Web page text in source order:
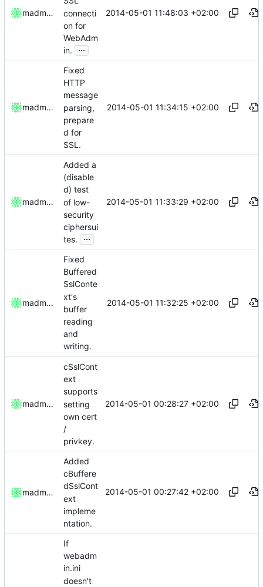
madmaxoft
connecti
on for
WebAdm
in.
...
2014-05-01 11:48:03 +02:00
madmaxoft
Fixed
HTTP
message
parsing,
prepare
d for
SSL.
2014-05-01 11:34:15 +02:00
madmaxoft
Added a
(disable
d) test
of low-
security
ciphersui
tes.
...
2014-05-01 11:33:29 +02:00
madmaxoft
Fixed
Buffered
SslConte
xt's
buffer
reading
and
writing.
2014-05-01 11:32:25 +02:00
madmaxoft
cSslCont
ext
supports
setting
own cert
/
privkey.
2014-05-01 00:28:27 +02:00
madmaxoft
Added
cBuffere
dSslCont
ext
impleme
ntation.
2014-05-01 00:27:42 +02:00
If
webadm
in.ini
doesn't